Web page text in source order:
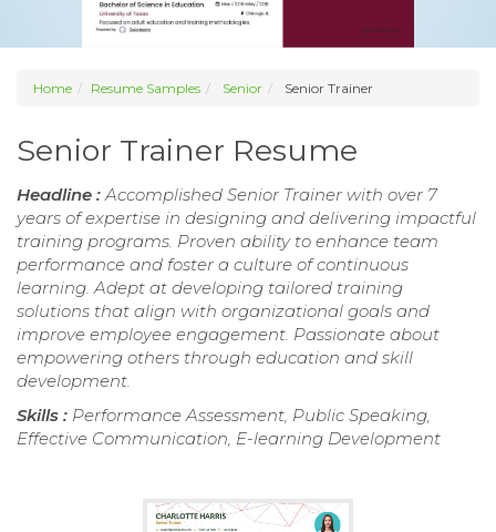
Home Resume Samples Senior Senior Trainer
Senior Trainer Resume
Headline :Accomplished Senior Trainer with over 7
years of expertise in designing and delivering impactful
training programs. Proven ability to enhance team
performance and foster a culture of continuous
learning. Adept at developing tailored training
solutions that align with organizational goals and
improve employee engagement. Passionate about
empowering others through education and skill
development.
Skills : Performance Assessment, Public Speaking,
Effective Communication, E-learning Development